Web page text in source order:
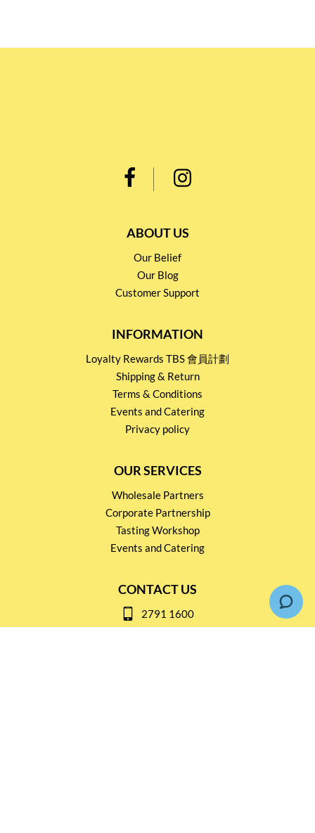
ABOUT US
Our Belief
Our Blog
Customer Support
INFORMATION
Loyalty Rewards TBS 會員計劃
Shipping & Return
Terms & Conditions
Events and Catering
Privacy policy
OUR SERVICES
Wholesale Partners
Corporate Partnership
Tasting Workshop
Events and Catering
CONTACT US
2791 1600